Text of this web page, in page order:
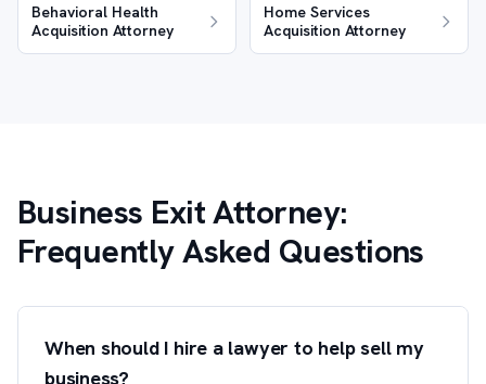
Behavioral Health
Acquisition Attorney
Home Services
Acquisition Attorney
Business Exit Attorney:
Frequently Asked Questions
When should I hire a lawyer to help sell my
business?